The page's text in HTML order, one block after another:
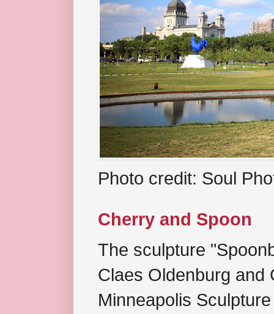
Photo credit: Soul
Cherry and Spoon
The sculpture
Claes Oldenburg and
Minneapolis